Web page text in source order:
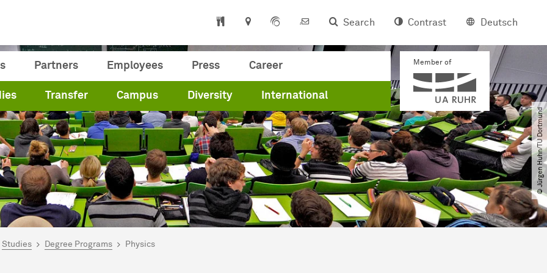
Search Contrast Deutsch
Partners Employees Press Career
Transfer Campus Diversity International
Member of
© Jürgen Huhn​/​TU Dortmund
here:
Studies Degree Programs Physics